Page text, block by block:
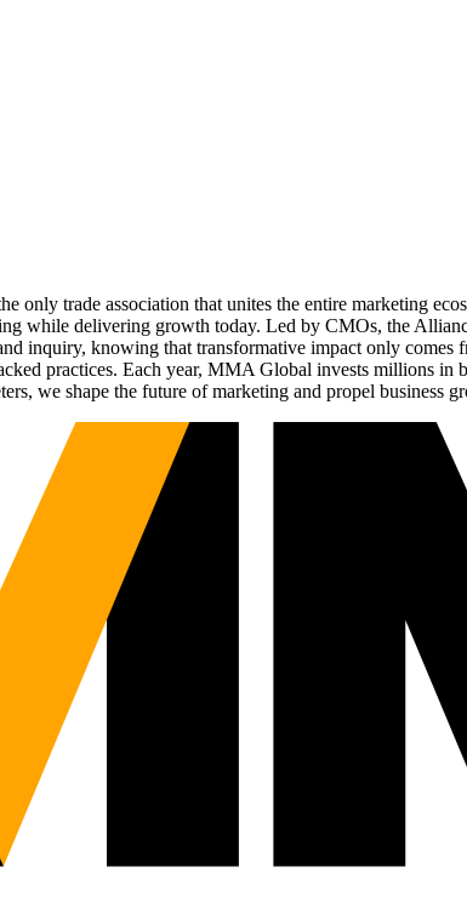
only trade association that unites the entire marketing
while delivering growth today. Led by CMOs, the
inquiry, knowing that transformative impact only
practices. Each year, MMA Global invests millions
we shape the future of marketing and propel business